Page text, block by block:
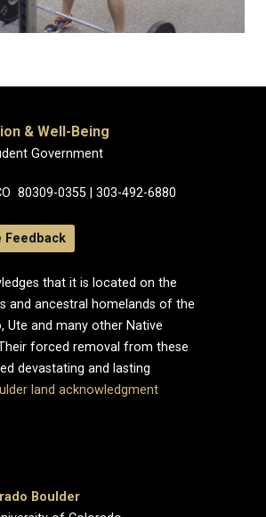
& Well-Being
Government
80309-0355 | 303-492-6880
Feedback
that it is located on the
and ancestral homelands of the
Ute and many other Native
forced removal from these
devastating and lasting
land acknowledgment
Boulder